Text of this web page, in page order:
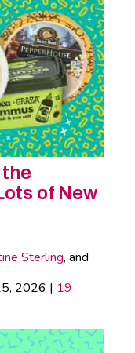
of New
Sterling, and
2026 | 19